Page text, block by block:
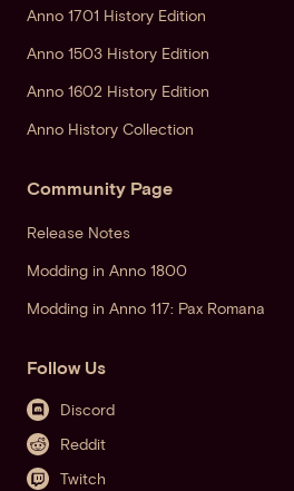
Anno 1701 History Edition
Anno 1503 History Edition
Anno 1602 History Edition
Anno History Collection
Community Page
Release Notes
Modding in Anno 1800
Modding in Anno 117: Pax Romana
Follow Us
Discord
Reddit
Twitch